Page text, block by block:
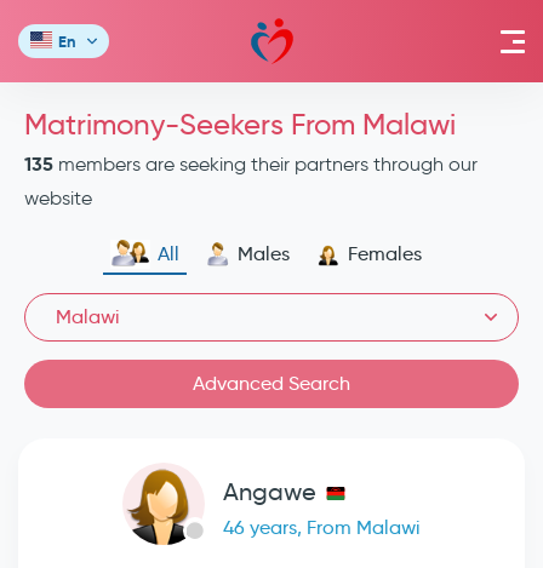
En
Matrimony-Seekers From Malawi
135 members are seeking their partners through our
website
All Males Females
Malawi
Advanced Search
Angawe
46 years, From Malawi